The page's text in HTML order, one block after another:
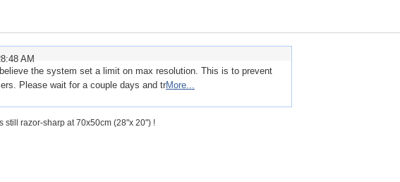
AM
the system set a limit on max resolution. This is to prevent
Please wait for a couple days and trMore...
still razor-sharp at 70x50cm (28"x 20") !